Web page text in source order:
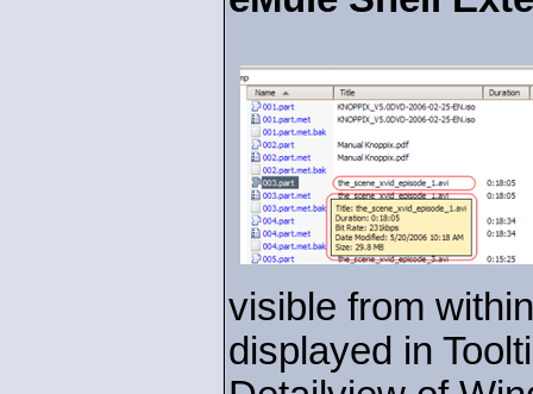
visible from
displayed in